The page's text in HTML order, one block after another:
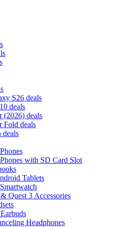
S26 deals
deals
(2026) deals
Fold deals
deals
with SD Card Slot
Tablets
Quest 3 Accessories
Headphones